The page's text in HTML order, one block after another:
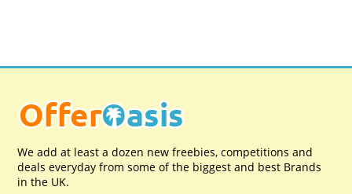
We add at least a dozen new freebies, competitions and
deals everyday from some of the biggest and best Brands
in the UK.